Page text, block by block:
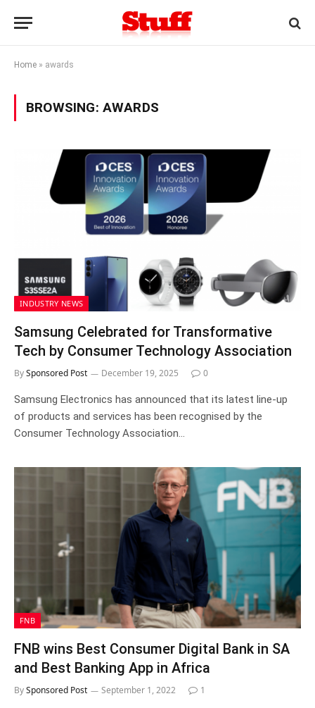
Home » awards
BROWSING: AWARDS
INDUSTRY NEWS
Samsung Celebrated for Transformative
Tech by Consumer Technology Association
BySponsored Post December 19, 2025 0
Samsung Electronics has announced that its latest line-up
of products and services has been recognised by the
Consumer Technology Association…
FNB
FNB wins Best Consumer Digital Bank in SA
and Best Banking App in Africa
BySponsored Post September 1, 2022 1